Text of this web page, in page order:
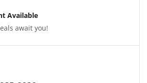
Available
await you!